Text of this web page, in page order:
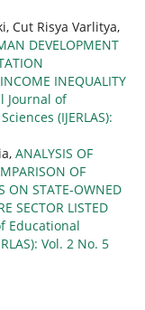
Cut Risya Varlitya,
DEVELOPMENT
INEQUALITY
Journal of
(IJERLAS):
ANALYSIS OF
OF
ON STATE-OWNED
SECTOR LISTED
Educational
Vol. 2 No. 5